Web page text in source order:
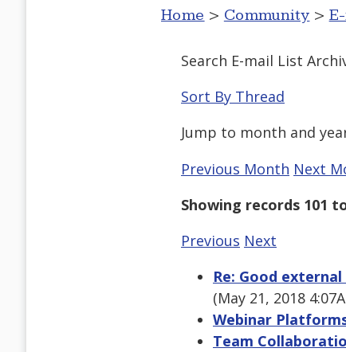
Home > Community >
Search E-mail List
Sort By Thread
Jump to month and
Previous Month Next
Showing records 101
Previous Next
Re: Good
(May 21, 2018
Webinar
Team